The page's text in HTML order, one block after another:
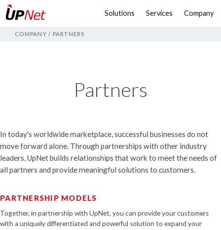
Solutions Services Company
COMPANY / PARTNERS
Partners
In today's worldwide marketplace, successful businesses do not
move forward alone. Through partnerships with other industry
leaders, UpNet builds relationships that work to meet the needs of
all partners and provide meaningful solutions to customers.
PARTNERSHIP MODELS
Together, in partnership with UpNet, you can provide your customers
with a uniquely differentiated and powerful solution to expand your